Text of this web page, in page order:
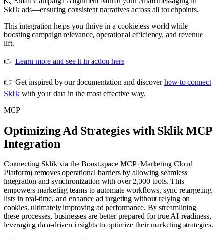
Sklik ads—ensuring consistent narratives across all touchpoints.
This integration helps you thrive in a cookieless world while
boosting campaign relevance, operational efficiency, and revenue
lift.
👉 Learn more and see it in action here
👉 Get inspired by our documentation and discoverhow to connect
Sklik with your data in the most effective way.
MCP
Optimizing Ad Strategies with Sklik MCP
Integration
Connecting Sklik via the Boost.space MCP (Marketing Cloud
Platform) removes operational barriers by allowing seamless
integration and synchronization with over 2,000 tools. This
empowers marketing teams to automate workflows, sync retargeting
lists in real-time, and enhance ad targeting without relying on
cookies, ultimately improving ad performance. By streamlining
these processes, businesses are better prepared for true AI-readiness,
leveraging data-driven insights to optimize their marketing strategies.